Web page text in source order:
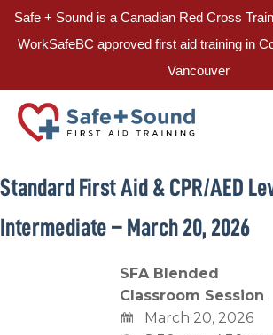
Safe + Sound is a Canadian Red Cross
WorkSafeBC approved first aid training in
Vancouver
Skip
content
Standard First Aid & CPR/AED
Intermediate – March 20, 2026
SFA Blended
Classroom Session
March 20, 2026